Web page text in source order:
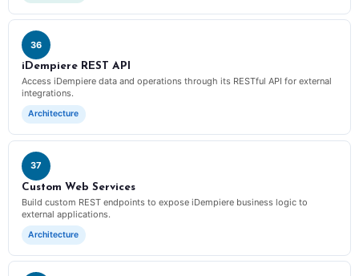
36
iDempiere REST API
Access iDempiere data and operations through its RESTful API for external
integrations.
Architecture
37
Custom Web Services
Build custom REST endpoints to expose iDempiere business logic to
external applications.
Architecture